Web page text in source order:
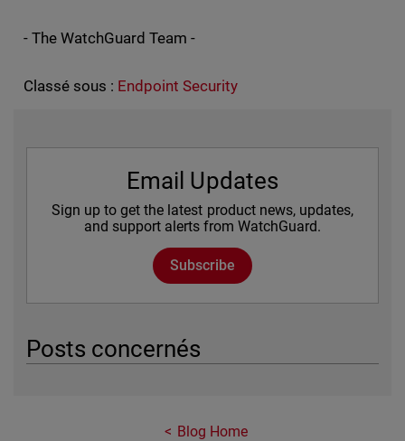
- The WatchGuard Team -
Classé sous : Endpoint Security
Email Updates
Sign up to get the latest product news, updates,
and support alerts from WatchGuard.
Subscribe
Posts concernés
Blog Home